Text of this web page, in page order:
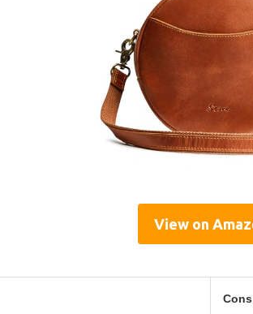
View on